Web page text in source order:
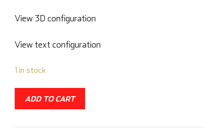
View 3D configuration
View text configuration
1 in stock
ADD TO CART